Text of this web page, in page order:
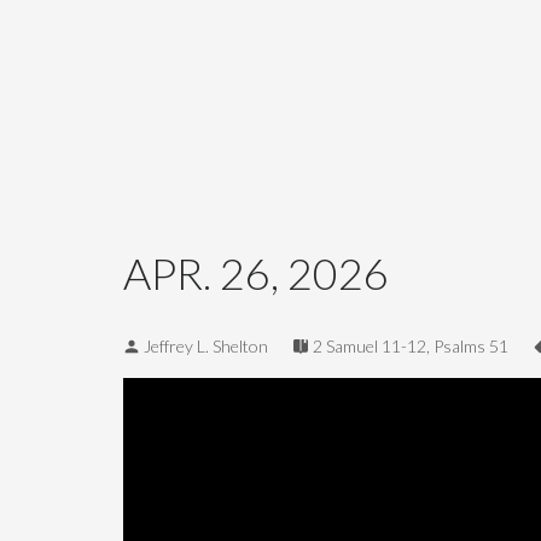
APR. 26, 2026
Jeffrey L. Shelton 2 Samuel 11-12 Psalms 51